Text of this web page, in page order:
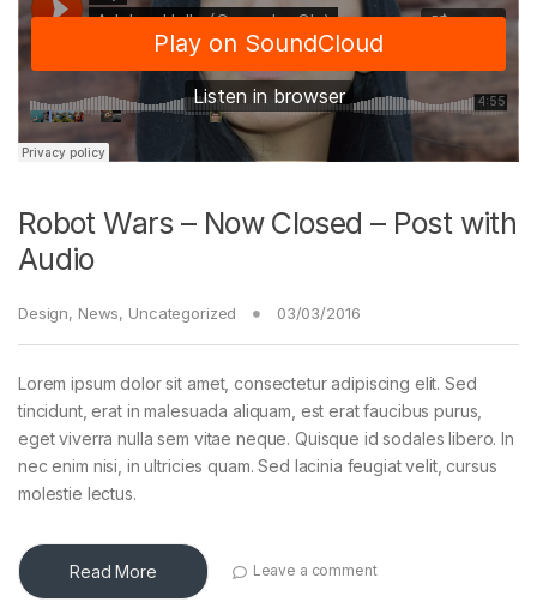
Robot Wars – Now Closed – Post with
Audio
Design, News, Uncategorized 03/03/2016
Lorem ipsum dolor sit amet, consectetur adipiscing elit. Sed
tincidunt, erat in malesuada aliquam, est erat faucibus purus,
eget viverra nulla sem vitae neque. Quisque id sodales libero. In
nec enim nisi, in ultricies quam. Sed lacinia feugiat velit, cursus
molestie lectus.
Read More Leave a comment